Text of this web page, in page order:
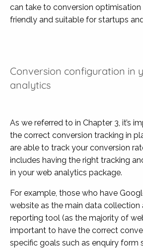
can take to conversion
friendly and suitable for startups
Conversion configuration in
analytics
As we referred to in Chapter 3, it’s
the correct conversion tracking in
are able to track your conversion
includes having the right tracking
in your web analytics package.
For example, those who have
website as the main data collection
reporting tool (as the majority of
important to have the correct
specific goals such as enquiry form